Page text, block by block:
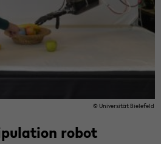
© Uni­ver­si­tät Bie­le­feld
robot